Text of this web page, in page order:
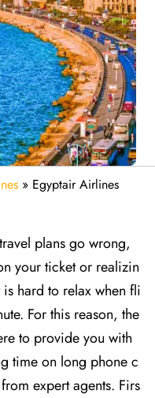
» Egyptair Airlines
plans go wrong,
your ticket or realizin
hard to relax when fli
For this reason, the
to provide you with
time on long phone c
expert agents. Firs